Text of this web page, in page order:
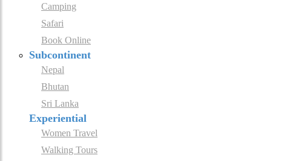
Camping
Safari
Book Online
Subcontinent
Nepal
Bhutan
Sri Lanka
Experiential
Women Travel
Walking Tours